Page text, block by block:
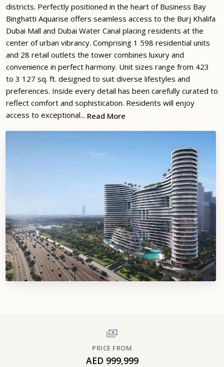
districts. Perfectly positioned in the heart of Business Bay
Binghatti Aquarise offers seamless access to the Burj Khalifa
Dubai Mall and Dubai Water Canal placing residents at the
center of urban vibrancy. Comprising 1 598 residential units
and 28 retail outlets the tower combines luxury and
convenience in perfect harmony. Unit sizes range from 423
to 3 127 sq. ft. designed to suit diverse lifestyles and
preferences. Inside every detail has been carefully curated to
reflect comfort and sophistication. Residents will enjoy
access to exceptional... Read More
PRICE FROM
AED 999,999